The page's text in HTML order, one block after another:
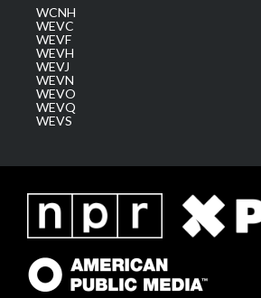
WCNH
WEVC
WEVF
WEVH
WEVJ
WEVN
WEVO
WEVQ
WEVS